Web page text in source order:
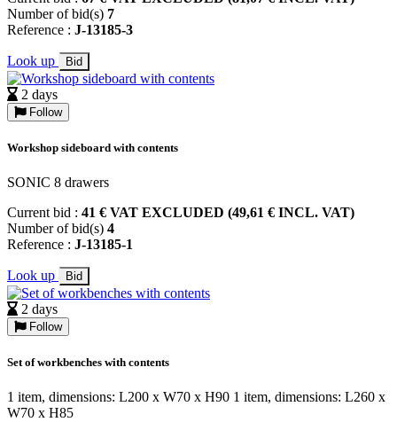
Number of bid(s) 7
Reference : J-13185-3
Look up Bid
2 days
Follow
Workshop sideboard with contents
SONIC 8 drawers
Current bid : 41 € VAT EXCLUDED (49,61 € INCL. VAT)
Number of bid(s) 4
Reference : J-13185-1
Look up Bid
2 days
Follow
Set of workbenches with contents
1 item, dimensions: L200 x W70 x H90 1 item, dimensions: L260 x
W70 x H85